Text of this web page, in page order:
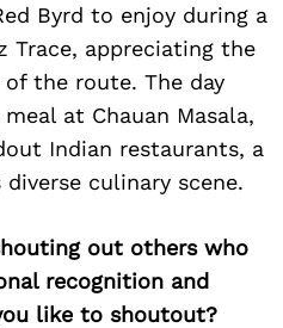
Byrd to enjoy during a
Trace, appreciating the
the route. The day
at Chauan Masala,
Indian restaurants, a
culinary scene.
out others who
recognition and
like to shoutout?